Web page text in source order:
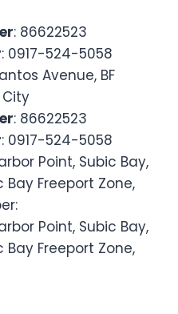
: 86622523
: 0917-524-5058
Avenue, BF
: 86622523
: 0917-524-5058
Point, Subic Bay,
Bay Freeport Zone,
Point, Subic Bay,
Bay Freeport Zone,